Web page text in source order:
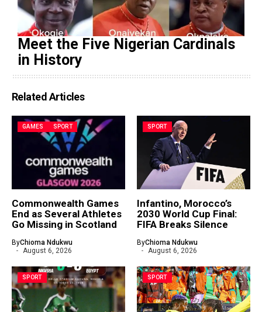
Meet the Five Nigerian Cardinals
in History
Related Articles
GAMES SPORT
Commonwealth Games
End as Several Athletes
Go Missing in Scotland
ByChioma Ndukwu
August 6, 2026
SPORT
Infantino, Morocco’s
2030 World Cup Final:
FIFA Breaks Silence
ByChioma Ndukwu
August 6, 2026
SPORT SPORT